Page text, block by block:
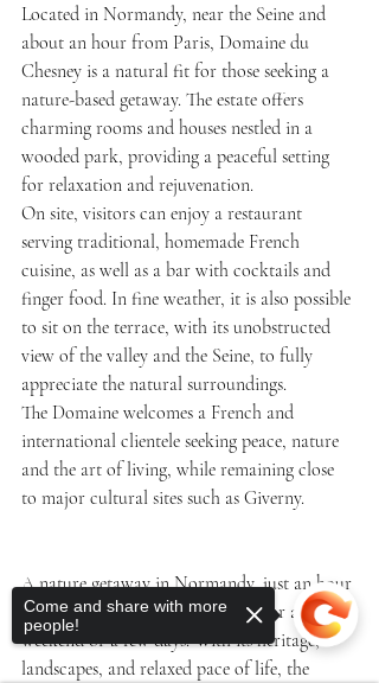
Located in Normandy, near the Seine and
about an hour from Paris, Domaine du
Chesney is a natural fit for those seeking a
nature-based getaway. The estate offers
charming rooms and houses nestled in a
wooded park, providing a peaceful setting
for relaxation and rejuvenation.
On site, visitors can enjoy a restaurant
serving traditional, homemade French
cuisine, as well as a bar with cocktails and
finger food. In fine weather, it is also possible
to sit on the terrace, with its unobstructed
view of the valley and the Seine, to fully
appreciate the natural surroundings.
The Domaine welcomes a French and
international clientele seeking peace, nature
and the art of living, while remaining close
to major cultural sites such as Giverny.
A nature getaway in Normandy, just an hour
from Paris, offers an easy escape for a
weekend or a few days. With its heritage,
landscapes, and relaxed pace of life, the
Come and share with more
people!